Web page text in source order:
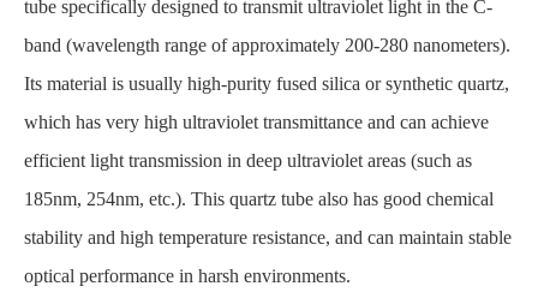
tube specifically designed to transmit ultraviolet light in the C-
band (wavelength range of approximately 200-280 nanometers).
Its material is usually high-purity fused silica or synthetic quartz,
which has very high ultraviolet transmittance and can achieve
efficient light transmission in deep ultraviolet areas (such as
185nm, 254nm, etc.). This quartz tube also has good chemical
stability and high temperature resistance, and can maintain stable
optical performance in harsh environments.